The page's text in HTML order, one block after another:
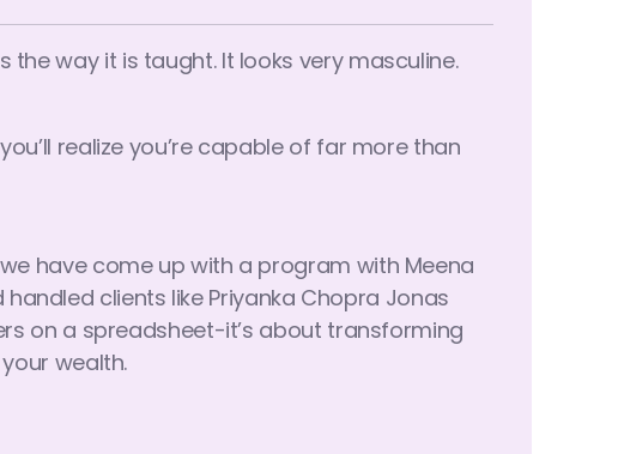
way it is taught. It looks very masculine.
realize you’re capable of far more than
have come up with a program with Meena
clients like Priyanka Chopra Jonas
on a spreadsheet-it’s about transforming
wealth.